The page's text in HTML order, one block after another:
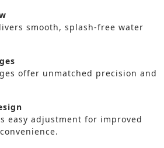
smooth, splash-free water
offer unmatched precision and
easy adjustment for improved